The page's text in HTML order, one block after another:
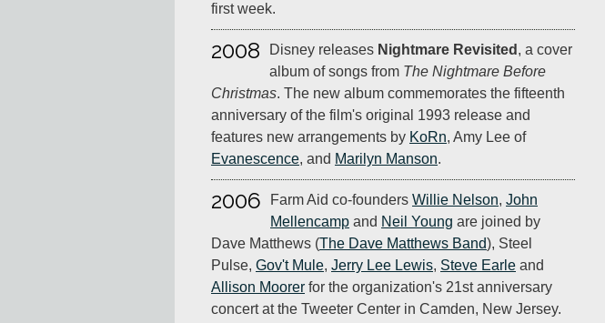
first week.
2008 Disney releases Nightmare Revisited , a cover
album of songs from The Nightmare Before
Christmas. The new album commemorates the fifteenth
anniversary of the film's original 1993 release and
features new arrangements by KoRn, Amy Lee of
Evanescence, and Marilyn Manson.
2006 Farm Aid co-founders Willie Nelson, John
Mellencamp and Neil Young are joined by
Dave Matthews (The Dave Matthews Band), Steel
Pulse, Gov't Mule, Jerry Lee Lewis, Steve Earle and
Allison Moorer for the organization's 21st anniversary
concert at the Tweeter Center in Camden, New Jersey.